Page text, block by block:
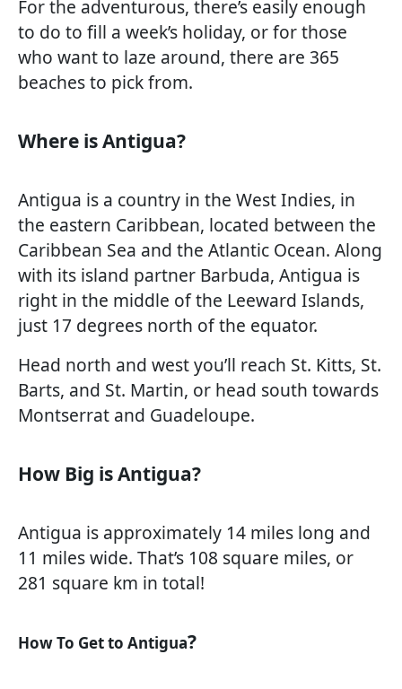
For the adventurous, there’s easily enough
to do to fill a week’s holiday, or for those
who want to laze around, there are 365
beaches to pick from.
Where is Antigua?
Antigua is a country in the West Indies, in
the eastern Caribbean, located between the
Caribbean Sea and the Atlantic Ocean. Along
with its island partner Barbuda, Antigua is
right in the middle of the Leeward Islands,
just 17 degrees north of the equator.
Head north and west you’ll reach St. Kitts, St.
Barts, and St. Martin, or head south towards
Montserrat and Guadeloupe.
How Big is Antigua?
Antigua is approximately 14 miles long and
11 miles wide. That’s 108 square miles, or
281 square km in total!
How To Get to Antigua?